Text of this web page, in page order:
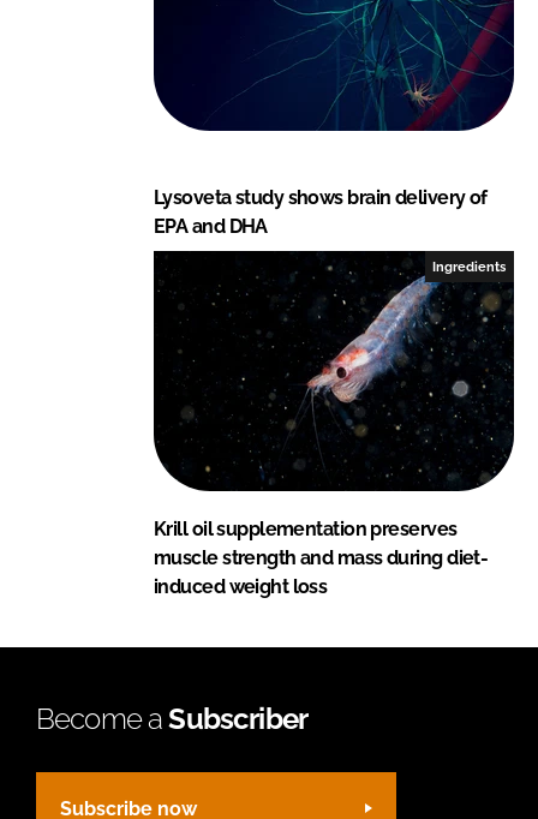
Lysoveta study shows brain delivery of
EPA and DHA
Ingredients
Krill oil supplementation preserves
muscle strength and mass during diet-
induced weight loss
Become aSubscriber
Subscribe now